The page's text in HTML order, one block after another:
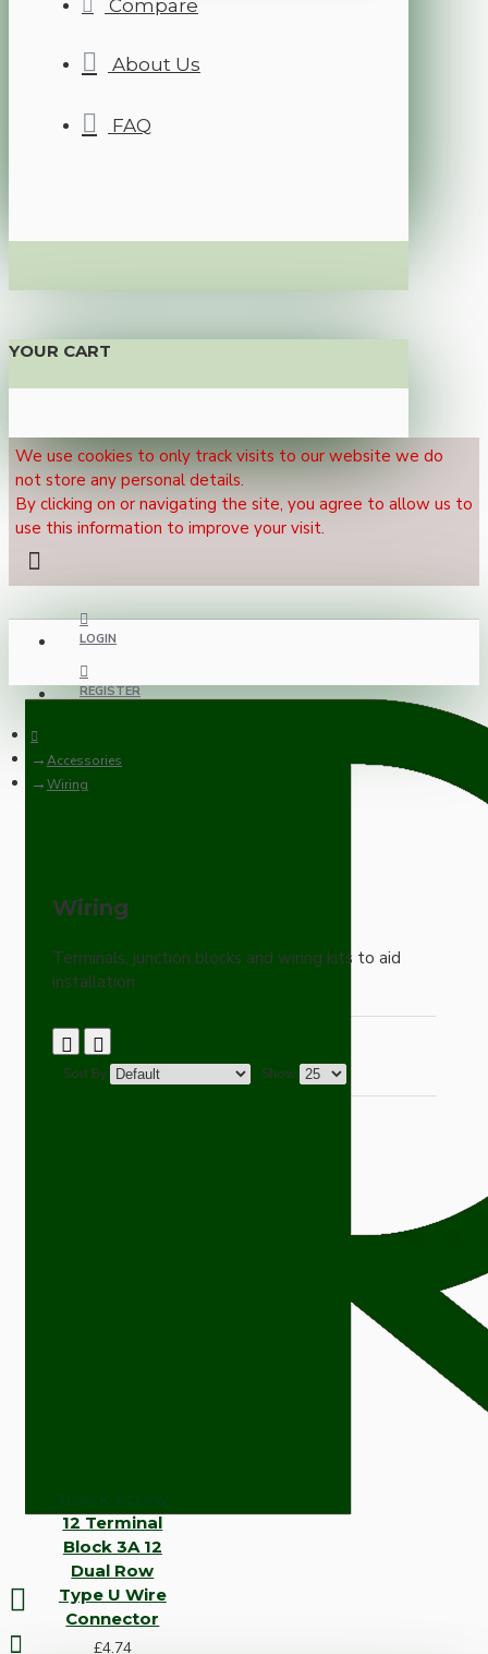
Compare
About Us
FAQ
YOUR CART
We use cookies to only track visits to our website we do
not store any personal details.
By clicking on or navigating the site, you agree to allow us to
use this information to improve your visit.
LOGIN
REGISTER
Accessories
Wiring
Wiring
Terminals, junction blocks and wiring kits to aid
installation
Sort By: Show:
12 Terminal
Block 3A 12
Dual Row
Type U Wire
Connector
£4.74